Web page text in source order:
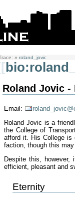
» roland_jovic
Roland Jovic -
Email:
Roland Jovic is a
the College of
afford it. His College is
faction, though this
Despite this,
efficient, pleasant and
Eternity